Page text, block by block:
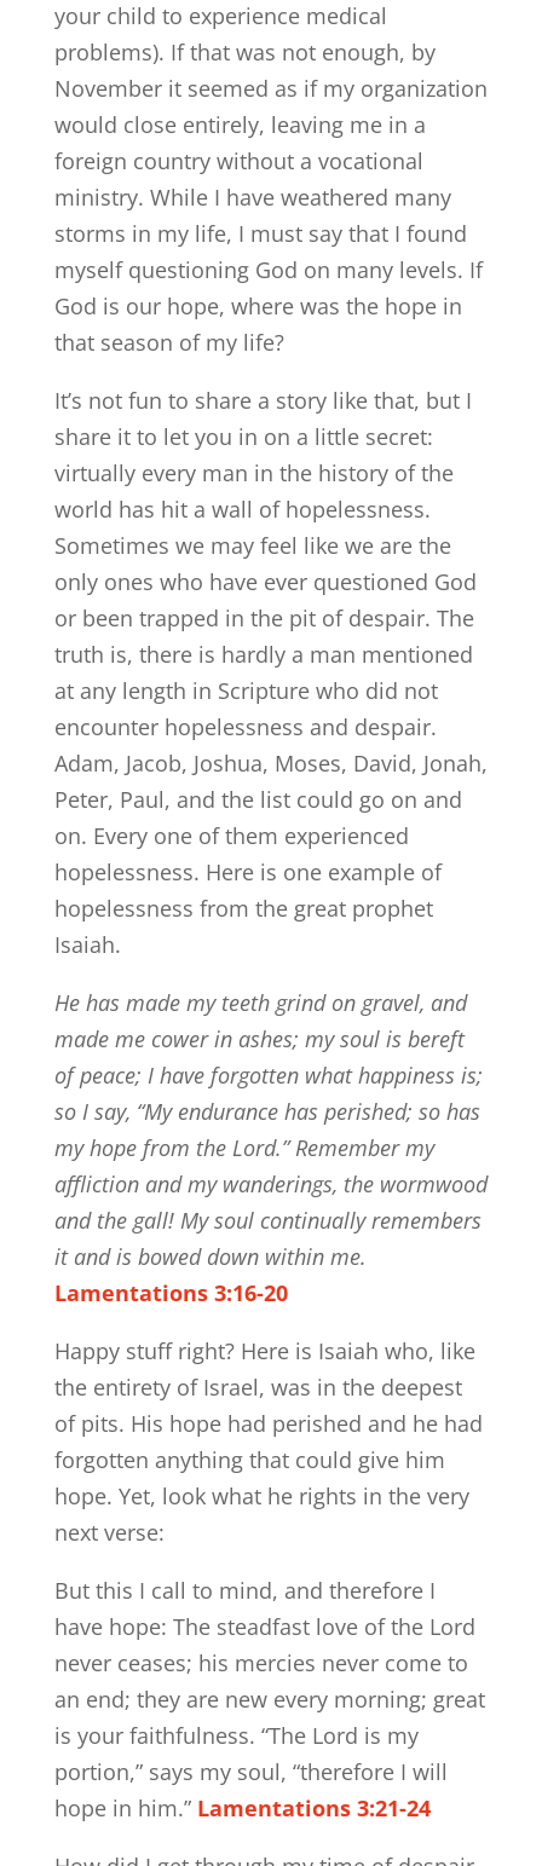
your child to experience medical
problems). If that was not enough, by
November it seemed as if my organization
would close entirely, leaving me in a
foreign country without a vocational
ministry. While I have weathered many
storms in my life, I must say that I found
myself questioning God on many levels. If
God is our hope, where was the hope in
that season of my life?
It’s not fun to share a story like that, but I
share it to let you in on a little secret:
virtually every man in the history of the
world has hit a wall of hopelessness.
Sometimes we may feel like we are the
only ones who have ever questioned God
or been trapped in the pit of despair. The
truth is, there is hardly a man mentioned
at any length in Scripture who did not
encounter hopelessness and despair.
Adam, Jacob, Joshua, Moses, David, Jonah,
Peter, Paul, and the list could go on and
on. Every one of them experienced
hopelessness. Here is one example of
hopelessness from the great prophet
Isaiah.
He has made my teeth grind on gravel, and
made me cower in ashes; my soul is bereft
of peace; I have forgotten what happiness is;
so I say, “My endurance has perished; so has
my hope from the Lord.” Remember my
affliction and my wanderings, the wormwood
and the gall! My soul continually remembers
it and is bowed down within me.
Lamentations 3:16-20
Happy stuff right? Here is Isaiah who, like
the entirety of Israel, was in the deepest
of pits. His hope had perished and he had
forgotten anything that could give him
hope. Yet, look what he rights in the very
next verse:
But this I call to mind, and therefore I
have hope: The steadfast love of the Lord
never ceases; his mercies never come to
an end; they are new every morning; great
is your faithfulness. “The Lord is my
portion,” says my soul, “therefore I will
hope in him.”Lamentations 3:21-24